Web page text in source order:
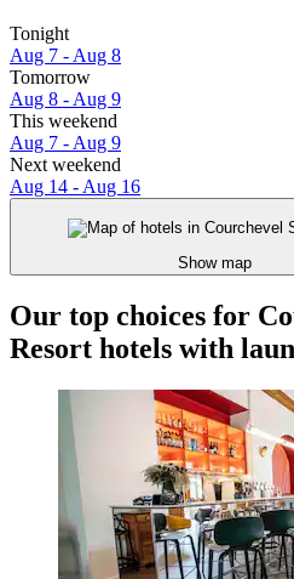
Tonight
Aug 7 - Aug 8
Tomorrow
Aug 8 - Aug 9
This weekend
Aug 7 - Aug 9
Next weekend
Aug 14 - Aug 16
Show map
Our top choices for
Resort hotels with